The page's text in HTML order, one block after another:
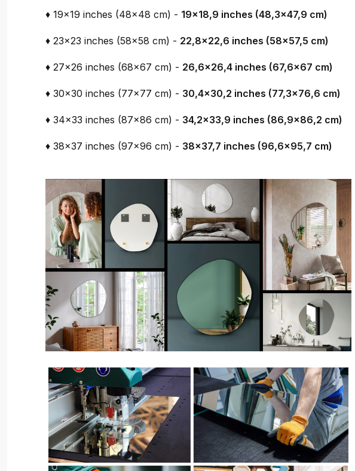
♦ 19x19 inches (48x48 cm) - 19x18,9 inches (48,3x47,9 cm)
♦ 23x23 inches (58x58 cm) - 22,8x22,6 inches (58x57,5 cm)
♦ 27x26 inches (68x67 cm) - 26,6x26,4 inches (67,6x67 cm)
♦ 30x30 inches (77x77 cm) - 30,4x30,2 inches (77,3x76,6 cm)
♦ 34x33 inches (87x86 cm) - 34,2x33,9 inches (86,9x86,2 cm)
♦ 38x37 inches (97x96 cm) - 38x37,7 inches (96,6x95,7 cm)